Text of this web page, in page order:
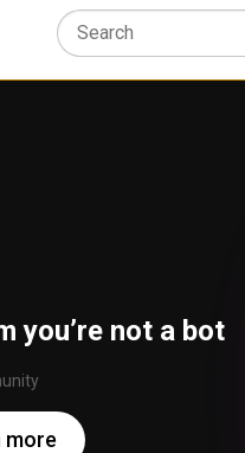
you’re not a bot
more